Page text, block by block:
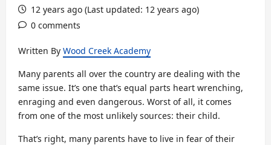
12 years ago (Last updated: 12 years ago)
0 comments
Written By Wood Creek Academy
Many parents all over the country are dealing with the
same issue. It’s one that’s equal parts heart wrenching,
enraging and even dangerous. Worst of all, it comes
from one of the most unlikely sources: their child.
That’s right, many parents have to live in fear of their